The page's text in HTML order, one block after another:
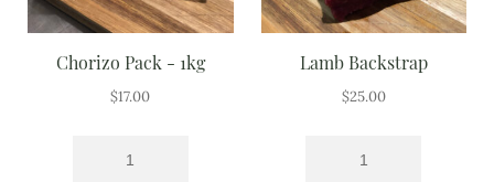
Chorizo Pack - 1kg
$17.00
Lamb Backstrap
$25.00